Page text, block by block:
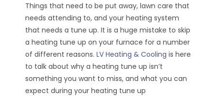
Things that need to be put away, lawn care that
needs attending to, and your heating system
that needs a tune up. It is a huge mistake to skip
a heating tune up on your furnace for a number
of different reasons.LV Heating & Cooling is here
to talk about why a heating tune up isn’t
something you want to miss, and what you can
expect during your heating tune up